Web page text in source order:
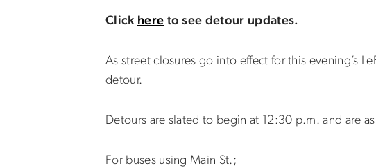
Click here to see detour updates.
As street closures go into effect for this evening’s
detour.
Detours are slated to begin at 12:30 p.m. and are
For buses using Main St.;